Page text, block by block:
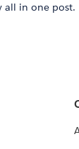
all in one post.